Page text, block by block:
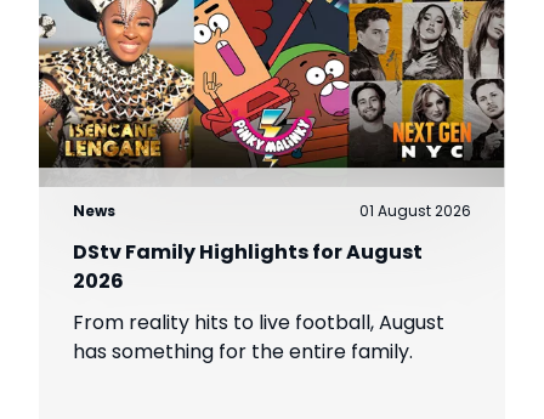
News 01 August 2026
DStv Family Highlights for August
2026
From reality hits to live football, August
has something for the entire family.